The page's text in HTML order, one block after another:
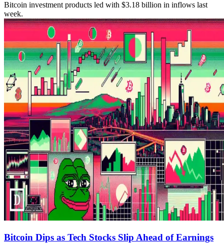
Bitcoin investment products led with $3.18 billion in inflows last
week.
Bitcoin Dips as Tech Stocks Slip Ahead of Earnings